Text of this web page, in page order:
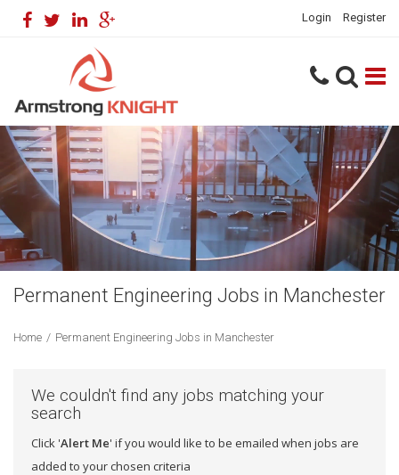
Login Register
Permanent Engineering Jobs in Manchester
Home / Permanent Engineering Jobs in Manchester
We couldn't find any jobs matching your
search
Click 'Alert Me' if you would like to be emailed when jobs are
added to your chosen criteria